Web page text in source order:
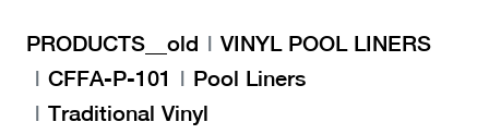
PRODUCTS__old
VINYL POOL LINERS
CFFA-P-101
Pool Liners
Traditional Vinyl